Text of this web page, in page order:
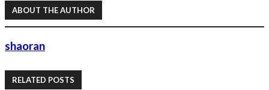
ABOUT THE AUTHOR
shaoran
RELATED POSTS